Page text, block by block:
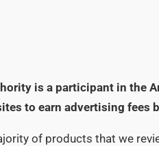
is a participant in the
to earn advertising fees
of products that we